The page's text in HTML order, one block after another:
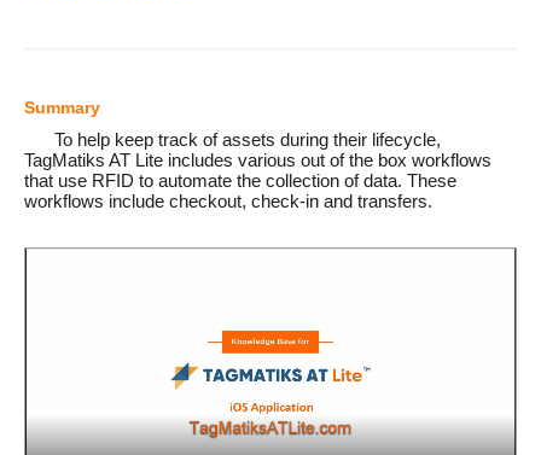
Summary
To help keep track of assets during their lifecycle,
TagMatiks AT Lite includes various out of the box workflows
that use RFID to automate the collection of data. These
workflows include checkout, check-in and transfers.